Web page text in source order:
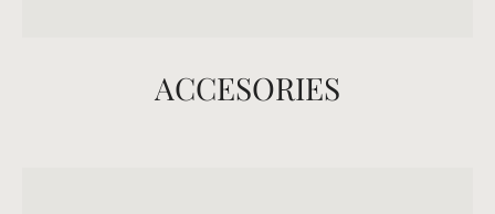
ACCESORIES